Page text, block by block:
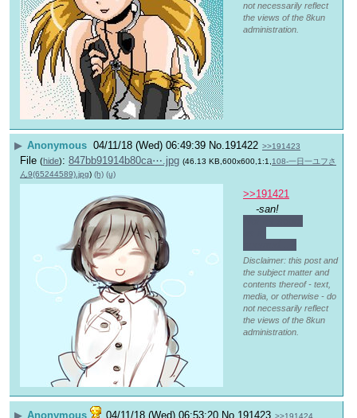
not necessarily reflect
the views of the 8kun
administration.
▶ Anonymous 04/11/18 (Wed) 06:49:39 No. 191422 >>191423
File (hide): 847bb91914b80ca⋯.jpg (46.13 KB,600x600,1:1, 108-一日一ユフさ
ん9(65244589).jpg) (h) (u)
>>191421
-san!
Disclaimer: this post and
the subject matter and
contents thereof - text,
media, or otherwise - do
not necessarily reflect
the views of the 8kun
administration.
▶ Anonymous 04/11/18 (Wed) 06:53:20 No. 191423 >>191424